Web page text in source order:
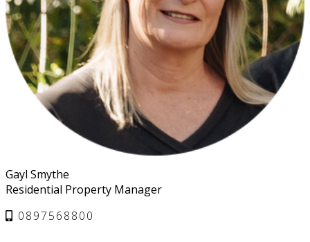
Gayl Smythe
Residential Property Manager
0897568800